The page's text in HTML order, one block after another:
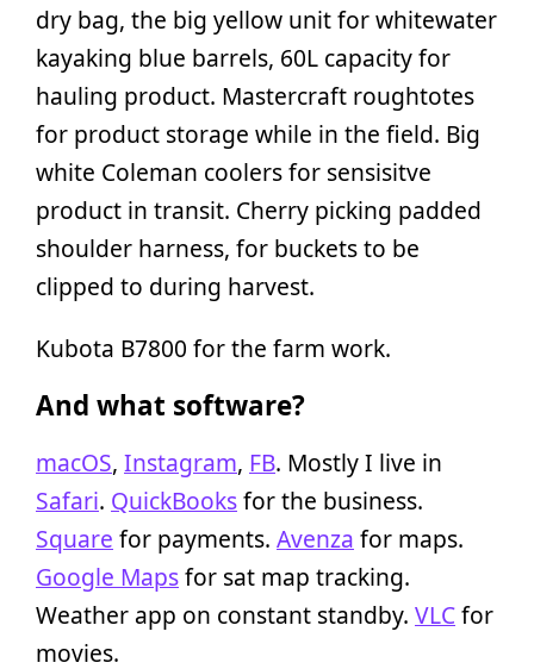
dry bag, the big yellow unit for whitewater
kayaking blue barrels, 60L capacity for
hauling product. Mastercraft roughtotes
for product storage while in the field. Big
white Coleman coolers for sensisitve
product in transit. Cherry picking padded
shoulder harness, for buckets to be
clipped to during harvest.
Kubota B7800 for the farm work.
And what software?
macOS, Instagram, FB. Mostly I live in
Safari. QuickBooksfor the business.
Square for payments. Avenza for maps.
Google Mapsfor sat map tracking.
Weather app on constant standby. VLCfor
movies.